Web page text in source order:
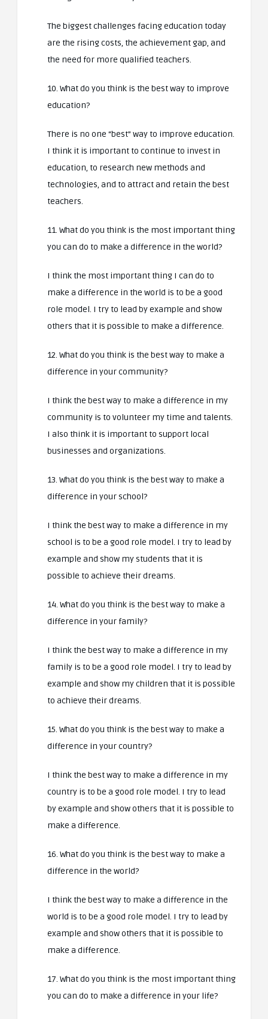
The biggest challenges facing education today
are the rising costs, the achievement gap, and
the need for more qualified teachers.
10. What do you think is the best way to improve
education?
There is no one “best” way to improve education.
I think it is important to continue to invest in
education, to research new methods and
technologies, and to attract and retain the best
teachers.
11. What do you think is the most important thing
you can do to make a difference in the world?
I think the most important thing I can do to
make a difference in the world is to be a good
role model. I try to lead by example and show
others that it is possible to make a difference.
12. What do you think is the best way to make a
difference in your community?
I think the best way to make a difference in my
community is to volunteer my time and talents.
I also think it is important to support local
businesses and organizations.
13. What do you think is the best way to make a
difference in your school?
I think the best way to make a difference in my
school is to be a good role model. I try to lead by
example and show my students that it is
possible to achieve their dreams.
14. What do you think is the best way to make a
difference in your family?
I think the best way to make a difference in my
family is to be a good role model. I try to lead by
example and show my children that it is possible
to achieve their dreams.
15. What do you think is the best way to make a
difference in your country?
I think the best way to make a difference in my
country is to be a good role model. I try to lead
by example and show others that it is possible to
make a difference.
16. What do you think is the best way to make a
difference in the world?
I think the best way to make a difference in the
world is to be a good role model. I try to lead by
example and show others that it is possible to
make a difference.
17. What do you think is the most important thing
you can do to make a difference in your life?